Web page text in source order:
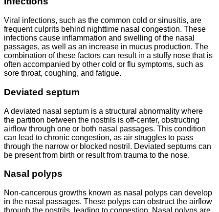
Viral infections, such as the common cold or sinusitis, are
frequent culprits behind nighttime nasal congestion. These
infections cause inflammation and swelling of the nasal
passages, as well as an increase in mucus production. The
combination of these factors can result in a stuffy nose that is
often accompanied by other cold or flu symptoms, such as
sore throat, coughing, and fatigue.
Deviated septum
A deviated nasal septum is a structural abnormality where
the partition between the nostrils is off-center, obstructing
airflow through one or both nasal passages. This condition
can lead to chronic congestion, as air struggles to pass
through the narrow or blocked nostril. Deviated septums can
be present from birth or result from trauma to the nose.
Nasal polyps
Non-cancerous growths known as nasal polyps can develop
in the nasal passages. These polyps can obstruct the airflow
through the nostrils, leading to congestion. Nasal polyps are